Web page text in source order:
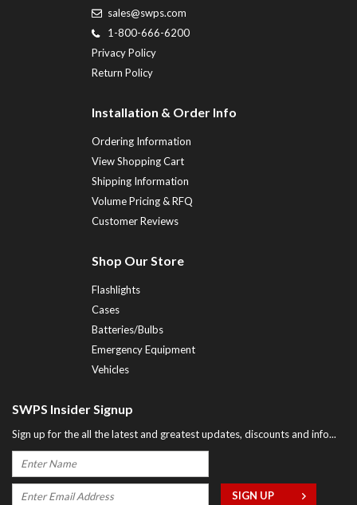
sales@swps.com
1-800-666-6200
Privacy Policy
Return Policy
Installation & Order Info
Ordering Information
View Shopping Cart
Shipping Information
Volume Pricing & RFQ
Customer Reviews
Shop Our Store
Flashlights
Cases
Batteries/Bulbs
Emergency Equipment
Vehicles
SWPS Insider Signup
Sign up for the all the latest and greatest updates, discounts and info...